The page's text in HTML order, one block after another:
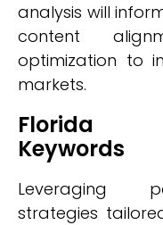
analysis will
content
optimization to
markets.
Florida
Keywords
Leveraging
strategies